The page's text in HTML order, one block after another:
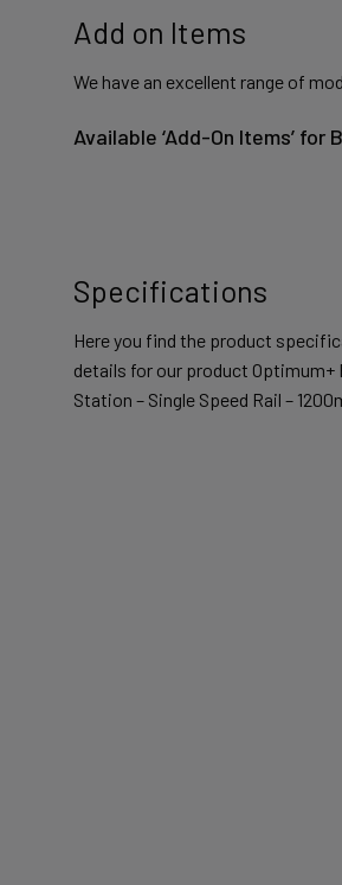
Add on Items
We have an excellent range of
Available ‘Add-On Items’
Specifications
Here you find the product
details for our product Optimum+
Station – Single Speed Rail –